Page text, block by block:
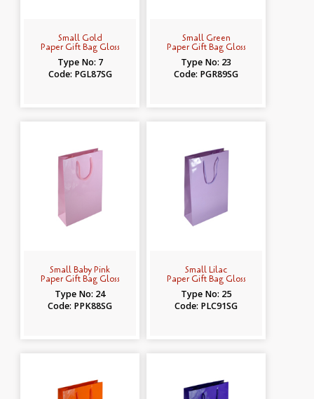
Small Gold
Paper Gift Bag Gloss
Type No: 7
Code: PGL87SG
Small Green
Paper Gift Bag Gloss
Type No: 23
Code: PGR89SG
Small Baby Pink
Paper Gift Bag Gloss
Type No: 24
Code: PPK88SG
Small Lilac
Paper Gift Bag Gloss
Type No: 25
Code: PLC91SG